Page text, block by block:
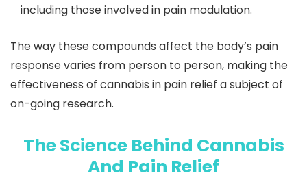
including those involved in pain modulation.
The way these compounds affect the body’s pain
response varies from person to person, making the
effectiveness of cannabis in pain relief a subject of
on-going research.
The Science Behind Cannabis
And Pain Relief